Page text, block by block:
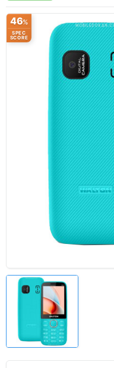
46%
SPEC
SCORE